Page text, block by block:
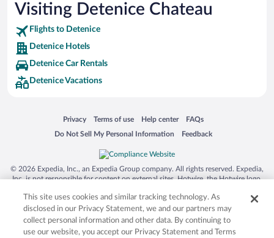
Visiting Detenice Chateau
Flights to Detenice
Detenice Hotels
Detenice Car Rentals
Detenice Vacations
Privacy
Opens in a new window
Terms of use
Opens in a new window
Help center
Opens in a new window
FAQs
Opens in a new window
Do Not Sell My Personal Information
Opens in a new window Feedback
Opens in a new window
© 2026 Expedia, Inc., an Expedia Group company. All rights reserved. Expedia,
Inc. is not responsible for content on external sites. Hotwire, the Hotwire logo,
trademarks of Expedia, Inc. in the US and/or other countries. Other logos or
product and company names mentioned herein may be the property of their
respective owners. CST 2029030-50.
This site uses cookies and similar tracking technology. As
disclosed in our Privacy Statement, we and our partners may
collect personal information and other data. By continuing to
use our website, you accept our Privacy Statement and Terms